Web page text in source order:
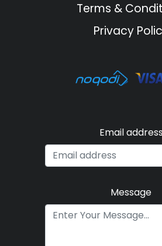
Terms &
Privacy
Email address
Message